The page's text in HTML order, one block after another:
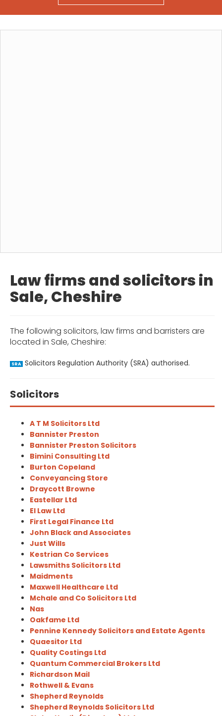
Law firms and solicitors in
Sale, Cheshire
The following solicitors, law firms and barristers are
located in Sale, Cheshire:
SRA Solicitors Regulation Authority (SRA) authorised.
Solicitors
A T M Solicitors Ltd
Bannister Preston
Bannister Preston Solicitors
Bimini Consulting Ltd
Burton Copeland
Conveyancing Store
Draycott Browne
Eastellar Ltd
El Law Ltd
First Legal Finance Ltd
John Black and Associates
Just Wills
Kestrian Co Services
Lawsmiths Solicitors Ltd
Maidments
Maxwell Healthcare Ltd
Mchale and Co Solicitors Ltd
Nas
Oakfame Ltd
Pennine Kennedy Solicitors and Estate Agents
Quaesitor Ltd
Quality Costings Ltd
Quantum Commercial Brokers Ltd
Richardson Mail
Rothwell & Evans
Shepherd Reynolds
Shepherd Reynolds Solicitors Ltd